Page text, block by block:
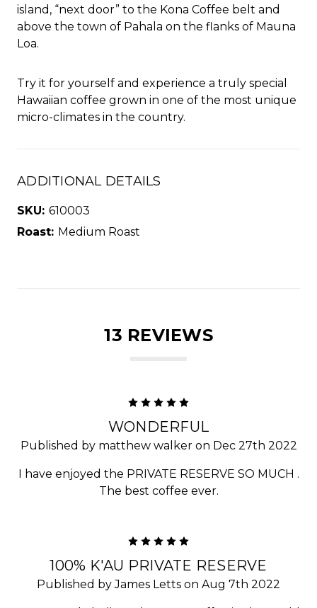
island, “next door” to the Kona Coffee belt and
above the town of Pahala on the flanks of Mauna
Loa.
Try it for yourself and experience a truly special
Hawaiian coffee grown in one of the most unique
micro-climates in the country.
ADDITIONAL DETAILS
SKU: 610003
Roast: Medium Roast
13 REVIEWS
WONDERFUL
Published by matthew walker on Dec 27th 2022
I have enjoyed the PRIVATE RESERVE SO MUCH .
The best coffee ever.
100% K'AU PRIVATE RESERVE
Published by James Letts on Aug 7th 2022